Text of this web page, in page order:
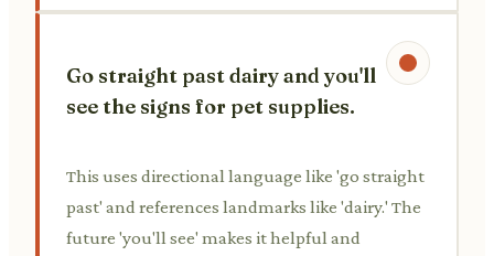
Go straight past dairy and you'll
see the signs for pet supplies.
This uses directional language like 'go straight
past' and references landmarks like 'dairy.' The
future 'you'll see' makes it helpful and